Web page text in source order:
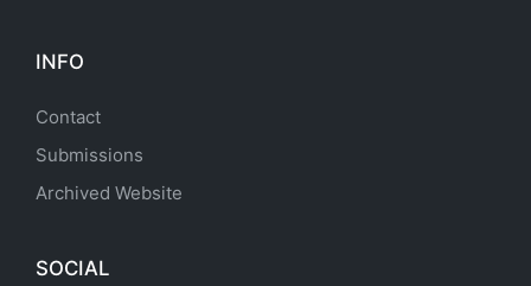
INFO
Contact
Submissions
Archived Website
SOCIAL